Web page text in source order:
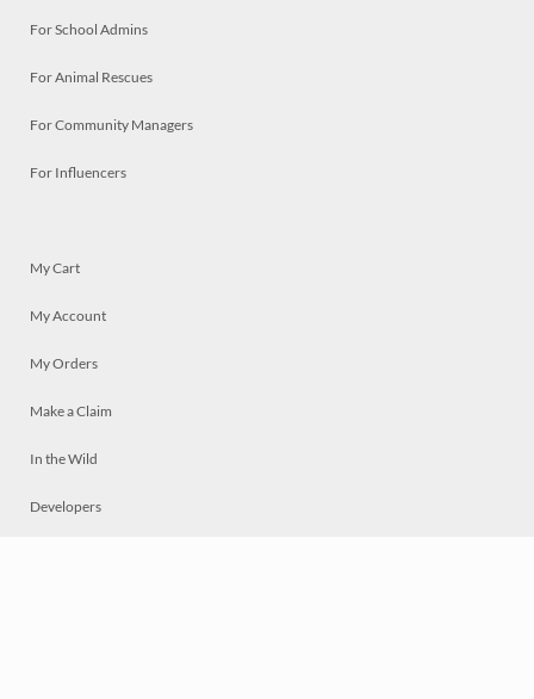
For School Admins
For Animal Rescues
For Community Managers
For Influencers
My Cart
My Account
My Orders
Make a Claim
In the Wild
Developers